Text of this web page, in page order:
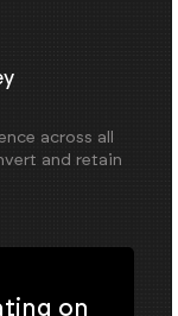
across all
and retain
on